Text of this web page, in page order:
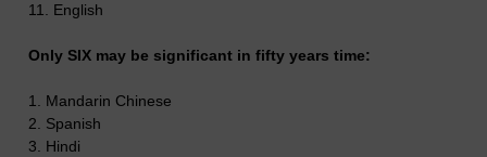
11. English
Only SIX may be significant in fifty years time:
1. Mandarin Chinese
2. Spanish
3. Hindi